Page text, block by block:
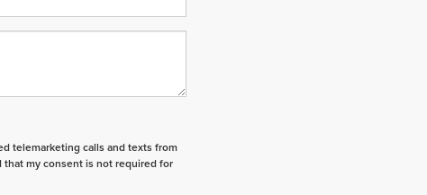
telemarketing calls and texts from
my consent is not required for